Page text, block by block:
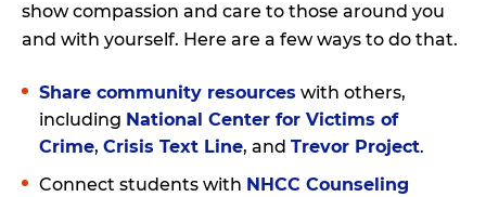
show compassion and care to those around you
and with yourself. Here are a few ways to do that.
Share community resources with others,
including National Center for Victims of
Crime, Crisis Text Line, and Trevor Project.
Connect students with NHCC Counseling